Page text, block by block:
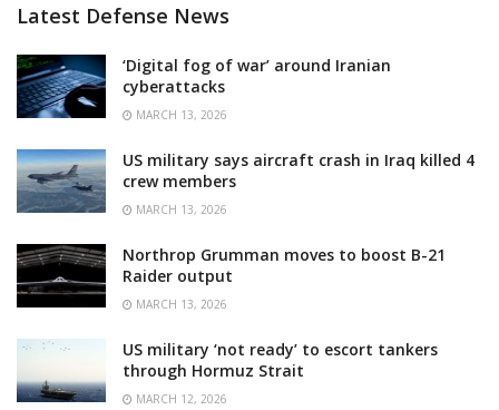
Latest Defense News
‘Digital fog of war’ around Iranian
cyberattacks
MARCH 13, 2026
US military says aircraft crash in Iraq killed 4
crew members
MARCH 13, 2026
Northrop Grumman moves to boost B-21
Raider output
MARCH 13, 2026
US military ‘not ready’ to escort tankers
through Hormuz Strait
MARCH 12, 2026